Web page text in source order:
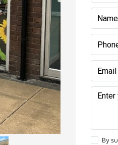
By